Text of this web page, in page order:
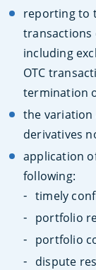
reporting to
transactions
including
OTC
termination
the variation
derivatives
application
following:
timely
portfolio
portfolio
dispute